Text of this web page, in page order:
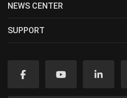
NEWS CENTER
SUPPORT